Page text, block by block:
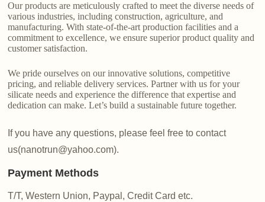
Our products are meticulously crafted to meet the diverse needs of
various industries, including construction, agriculture, and
manufacturing. With state-of-the-art production facilities and a
commitment to excellence, we ensure superior product quality and
customer satisfaction.
We pride ourselves on our innovative solutions, competitive
pricing, and reliable delivery services. Partner with us for your
silicate needs and experience the difference that expertise and
dedication can make. Let’s build a sustainable future together.
If you have any questions, please feel free to contact
us(nanotrun@yahoo.com).
Payment Methods
T/T, Western Union, Paypal, Credit Card etc.